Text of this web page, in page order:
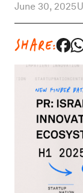
About
Content
June 30, 2025
SHARE: